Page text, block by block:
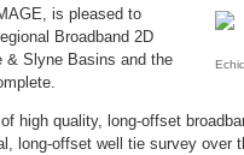
is pleased to
Broadband 2D
& Slyne Basins and the
high quality, long-offset
long-offset well tie survey over